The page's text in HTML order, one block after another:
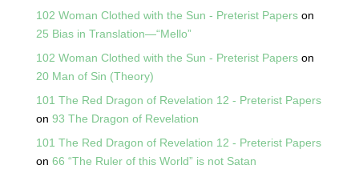
102 Woman Clothed with the Sun - Preterist Paperson
25 Bias in Translation—“Mello”
102 Woman Clothed with the Sun - Preterist Paperson
20 Man of Sin (Theory)
101 The Red Dragon of Revelation 12 - Preterist Papers
on 93 The Dragon of Revelation
101 The Red Dragon of Revelation 12 - Preterist Papers
on 66 “The Ruler of this World” is not Satan